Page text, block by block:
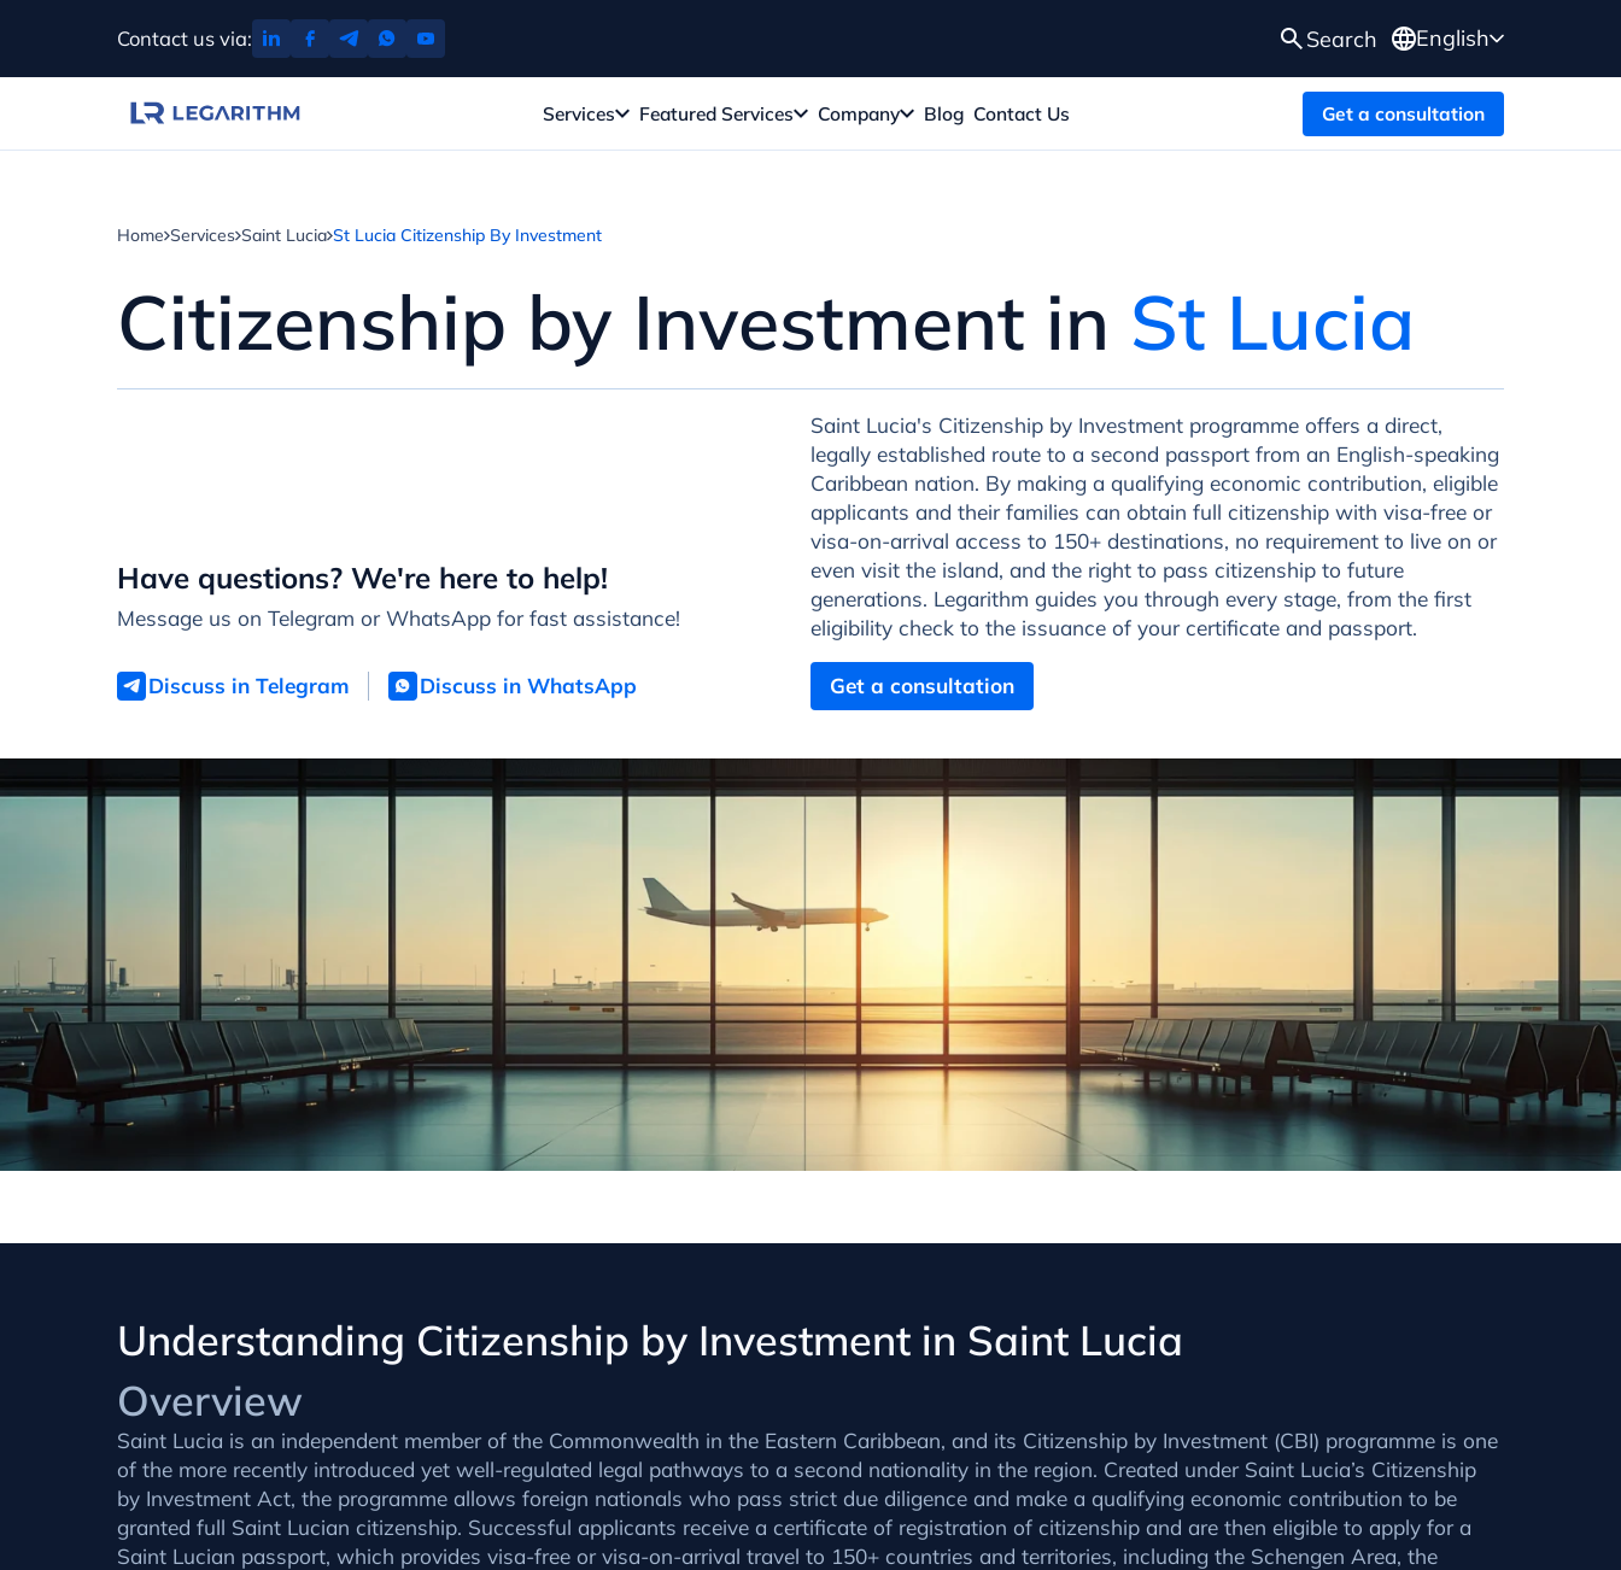
Contact us via: Search English
Services Featured Services Company Blog Contact Us Get a consultation
Home Services Saint Lucia St Lucia Citizenship By Investment
Citizenship by Investment in St Lucia
Have questions? We're here to help!
Message us on Telegram or WhatsApp for fast assistance!
Discuss in Telegram Discuss in WhatsApp
Saint Lucia's Citizenship by Investment programme offers a direct,
legally established route to a second passport from an English-speaking
Caribbean nation. By making a qualifying economic contribution, eligible
applicants and their families can obtain full citizenship with visa-free or
visa-on-arrival access to 150+ destinations, no requirement to live on or
even visit the island, and the right to pass citizenship to future
generations. Legarithm guides you through every stage, from the first
eligibility check to the issuance of your certificate and passport.
Get a consultation
Understanding Citizenship by Investment in Saint Lucia
Overview
Saint Lucia is an independent member of the Commonwealth in the Eastern Caribbean, and its Citizenship by Investment (CBI) programme is one
of the more recently introduced yet well-regulated legal pathways to a second nationality in the region. Created under Saint Lucia’s Citizenship
by Investment Act, the programme allows foreign nationals who pass strict due diligence and make a qualifying economic contribution to be
granted full Saint Lucian citizenship. Successful applicants receive a certificate of registration of citizenship and are then eligible to apply for a
Saint Lucian passport, which provides visa-free or visa-on-arrival travel to 150+ countries and territories, including the Schengen Area, the